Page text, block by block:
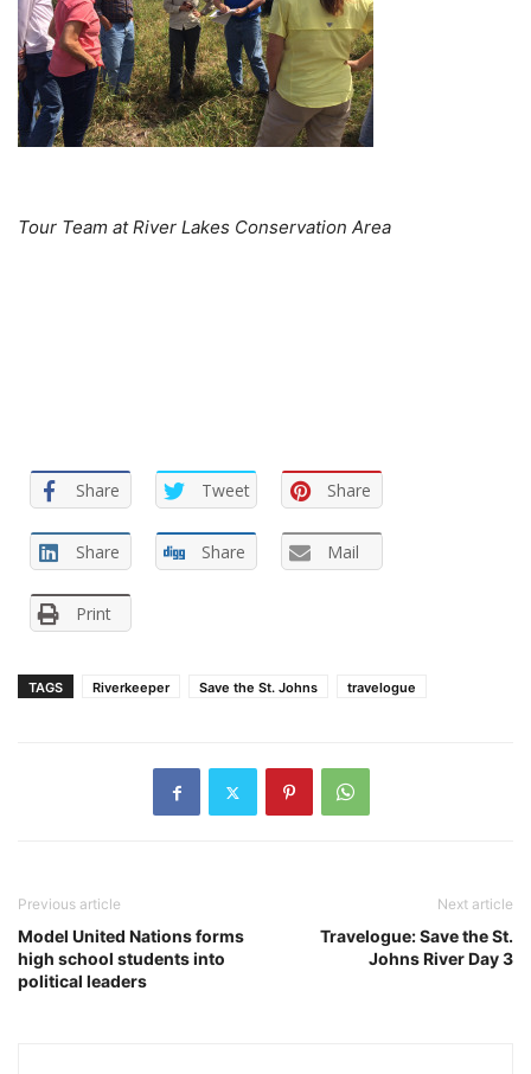
Tour Team at River Lakes Conservation Area
Share Tweet Share
Share Share Mail
Print
TAGS Riverkeeper Save the St. Johns travelogue
Previous article
Model United Nations forms
high school students into
political leaders
Next article
Travelogue: Save the St.
Johns River Day 3